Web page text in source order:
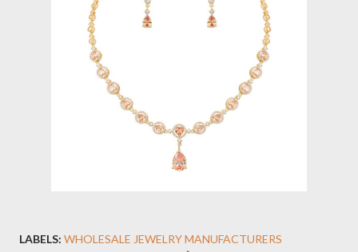
LABELS: WHOLESALE JEWELRY MANUFACTURERS